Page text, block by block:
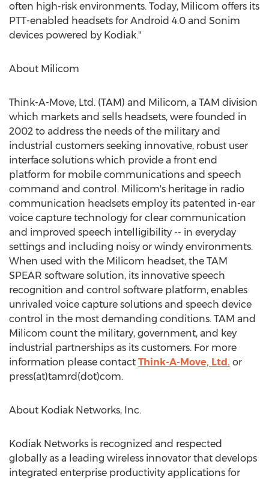
often high-risk environments. Today, Milicom offers its
PTT-enabled headsets for Android 4.0 and Sonim
devices powered by Kodiak."
About Milicom
Think-A-Move, Ltd. (TAM) and Milicom, a TAM division
which markets and sells headsets, were founded in
2002 to address the needs of the military and
industrial customers seeking innovative, robust user
interface solutions which provide a front end
platform for mobile communications and speech
command and control. Milicom's heritage in radio
communication headsets employ its patented in-ear
voice capture technology for clear communication
and improved speech intelligibility -- in everyday
settings and including noisy or windy environments.
When used with the Milicom headset, the TAM
SPEAR software solution, its innovative speech
recognition and control software platform, enables
unrivaled voice capture solutions and speech device
control in the most demanding conditions. TAM and
Milicom count the military, government, and key
industrial partnerships as its customers. For more
information please contact Think-A-Move, Ltd. or
press(at)tamrd(dot)com.
About Kodiak Networks, Inc.
Kodiak Networks is recognized and respected
globally as a leading wireless innovator that develops
integrated enterprise productivity applications for